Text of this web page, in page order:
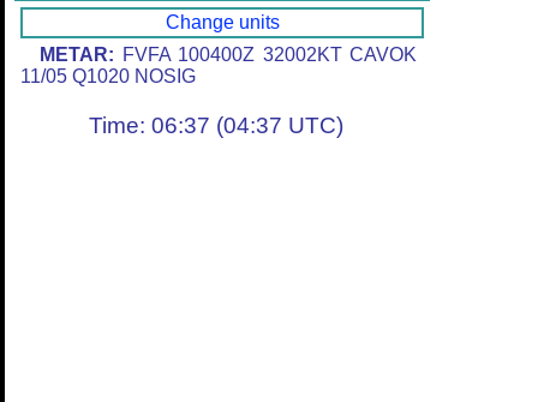
Change units
METAR: FVFA 100400Z 32002KT CAVOK
11/05 Q1020 NOSIG
Time: 06:37 (04:37 UTC)